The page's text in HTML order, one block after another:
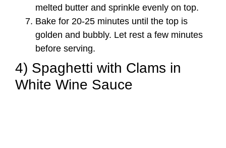
melted butter and sprinkle evenly on top.
Bake for 20-25 minutes until the top is
golden and bubbly. Let rest a few minutes
before serving.
4) Spaghetti with Clams in
White Wine Sauce